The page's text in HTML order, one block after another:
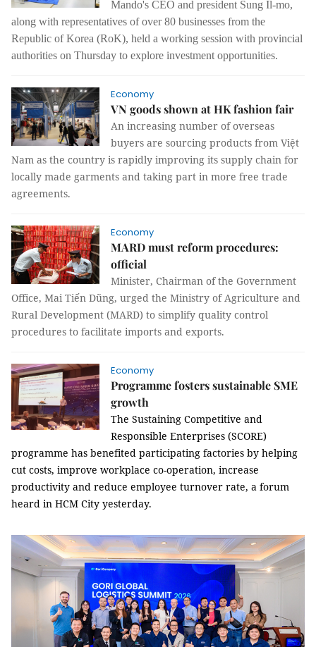
Mando's CEO and president Sung Il-mo,
along with representatives of over 80 businesses from the
Republic of Korea (RoK), held a working session with provincial
authorities on Thursday to explore investment opportunities.
Economy
VN goods shown at HK fashion fair
An increasing number of overseas
buyers are sourcing products from Việt
Nam as the country is rapidly improving its supply chain for
locally made garments and taking part in more free trade
agreements.
Economy
MARD must reform procedures:
official
Minister, Chairman of the Government
Office, Mai Tiến Dũng, urged the Ministry of Agriculture and
Rural Development (MARD) to simplify quality control
procedures to facilitate imports and exports.
Economy
Programme fosters sustainable SME
growth
The Sustaining Competitive and
Responsible Enterprises (SCORE)
programme has benefited participating factories by helping
cut costs, improve workplace co-operation, increase
productivity and reduce employee turnover rate, a forum
heard in HCM City yesterday.